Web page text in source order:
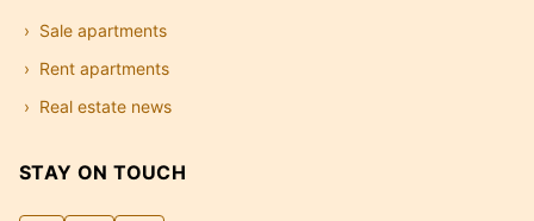
Sale apartments
Rent apartments
Real estate news
STAY ON TOUCH